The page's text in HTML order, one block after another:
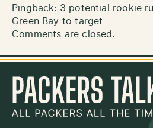
Pingback: 3 potential rookie
Green Bay to target
Comments are closed.